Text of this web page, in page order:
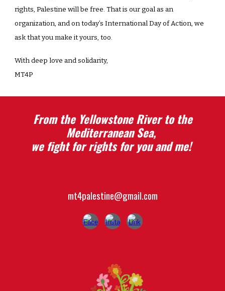
rights, Palestine will be free. That is our goal as an
organization, and on today’s International Day of Action, we
ask that you make it yours, too.
With deep love and solidarity,
MT4P
From the Yellowstone River to the
Mediterranean Sea,
we fight for rights for you and me!
mt4palestine@gmail.com